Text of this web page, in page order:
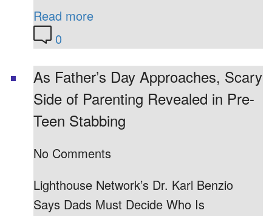
Read more
0
As Father’s Day Approaches, Scary
Side of Parenting Revealed in Pre-
Teen Stabbing
No Comments
Lighthouse Network’s Dr. Karl Benzio
Says Dads Must Decide Who Is